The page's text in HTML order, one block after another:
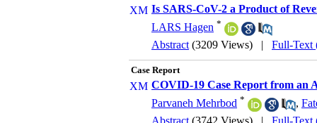
Is SARS-CoV-2 a Product of
LARS Hagen *
Abstract (3209 Views) | Full-Text
Case Report
COVID-19 Case Report from an
Parvaneh Mehrbod * ,
Abstract (3742 Views) | Full-Text